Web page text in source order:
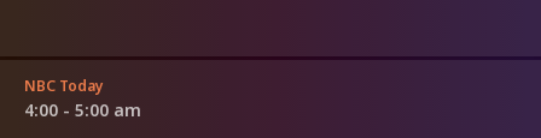
NBC Today
4:00 - 5:00 am